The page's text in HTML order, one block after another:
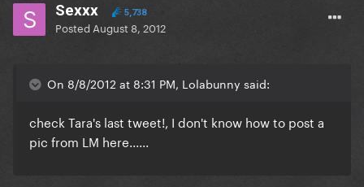
Sexxx 5,738
Posted August 8, 2012
On 8/8/2012 at 8:31 PM, Lolabunny said:
check Tara's last tweet!, I don't know how to post a
pic from LM here......